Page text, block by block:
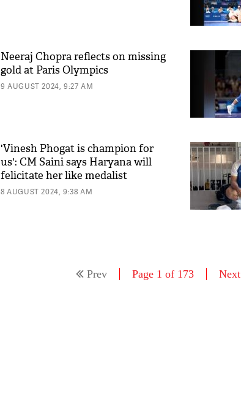
Neeraj Chopra reflects on missing
gold at Paris Olympics
9 AUGUST 2024, 9:27 AM
'Vinesh Phogat is champion for
us': CM Saini says Haryana will
felicitate her like medalist
8 AUGUST 2024, 9:38 AM
Prev Page 1 of 173 Next